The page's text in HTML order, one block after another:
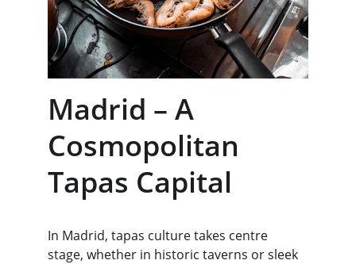
Madrid – A
Cosmopolitan
Tapas Capital
In Madrid, tapas culture takes centre
stage, whether in historic taverns or sleek